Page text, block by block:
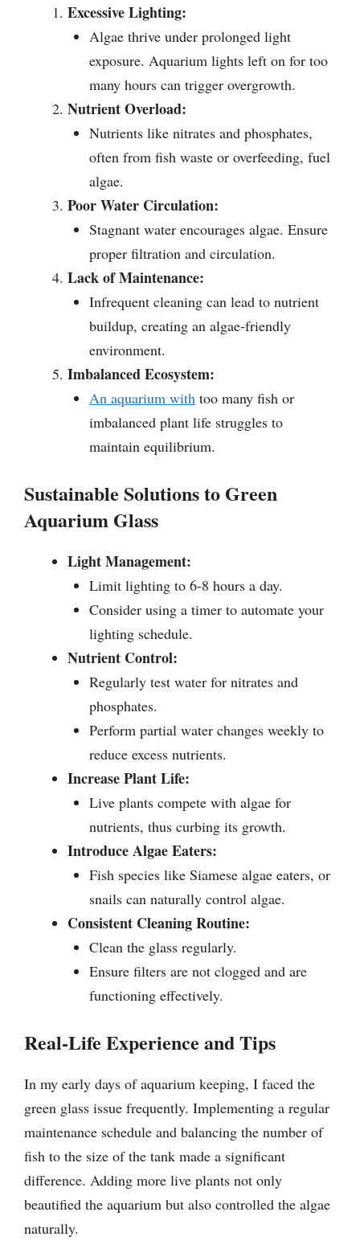
Excessive Lighting:
Algae thrive under prolonged light
exposure. Aquarium lights left on for too
many hours can trigger overgrowth.
Nutrient Overload:
Nutrients like nitrates and phosphates,
often from fish waste or overfeeding, fuel
algae.
Poor Water Circulation:
Stagnant water encourages algae. Ensure
proper filtration and circulation.
Lack of Maintenance:
Infrequent cleaning can lead to nutrient
buildup, creating an algae-friendly
environment.
Imbalanced Ecosystem:
An aquarium with too many fish or
imbalanced plant life struggles to
maintain equilibrium.
Sustainable Solutions to Green
Aquarium Glass
Light Management:
Limit lighting to 6-8 hours a day.
Consider using a timer to automate your
lighting schedule.
Nutrient Control:
Regularly test water for nitrates and
phosphates.
Perform partial water changes weekly to
reduce excess nutrients.
Increase Plant Life:
Live plants compete with algae for
nutrients, thus curbing its growth.
Introduce Algae Eaters:
Fish species like Siamese algae eaters, or
snails can naturally control algae.
Consistent Cleaning Routine:
Clean the glass regularly.
Ensure filters are not clogged and are
functioning effectively.
Real-Life Experience and Tips
In my early days of aquarium keeping, I faced the
green glass issue frequently. Implementing a regular
maintenance schedule and balancing the number of
fish to the size of the tank made a significant
difference. Adding more live plants not only
beautified the aquarium but also controlled the algae
naturally.